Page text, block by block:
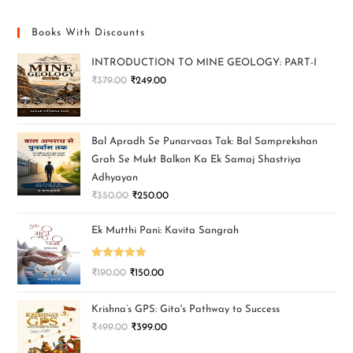
Books With Discounts
INTRODUCTION TO MINE GEOLOGY: PART-I
₹379.00 ₹249.00
Bal Apradh Se Punarvaas Tak: Bal Samprekshan
Grah Se Mukt Balkon Ka Ek Samaj Shastriya
Adhyayan
₹350.00 ₹250.00
Ek Mutthi Pani: Kavita Sangrah
Rated 5.00
₹190.00 ₹150.00
Krishna’s GPS: Gita's Pathway to Success
₹499.00 ₹399.00